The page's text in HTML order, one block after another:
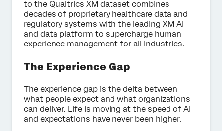
to the Qualtrics XM dataset combines
decades of proprietary healthcare data and
regulatory systems with the leading XM AI
and data platform to supercharge human
experience management for all industries.
The Experience Gap
The experience gap is the delta between
what people expect and what organizations
can deliver. Life is moving at the speed of AI
and expectations have never been higher.